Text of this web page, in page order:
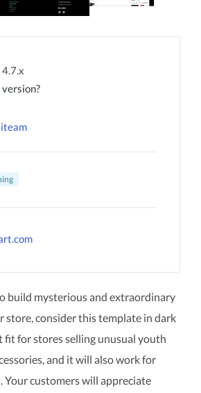
4.7.x
version?
build mysterious and extraordinary
store, consider this template in dark
fit for stores selling unusual youth
and it will also work for
Your customers will appreciate